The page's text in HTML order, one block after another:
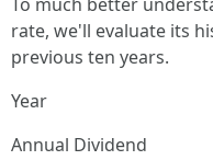
rate, we'll evaluate its
previous ten years.
Year
Annual Dividend